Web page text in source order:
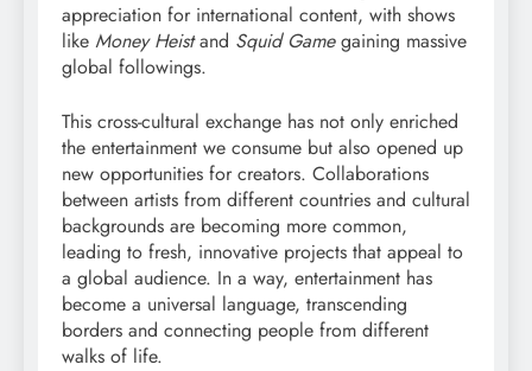
appreciation for international content, with shows
like Money Heistand Squid Gamegaining massive
global followings.
This cross-cultural exchange has not only enriched
the entertainment we consume but also opened up
new opportunities for creators. Collaborations
between artists from different countries and cultural
backgrounds are becoming more common,
leading to fresh, innovative projects that appeal to
a global audience. In a way, entertainment has
become a universal language, transcending
borders and connecting people from different
walks of life.